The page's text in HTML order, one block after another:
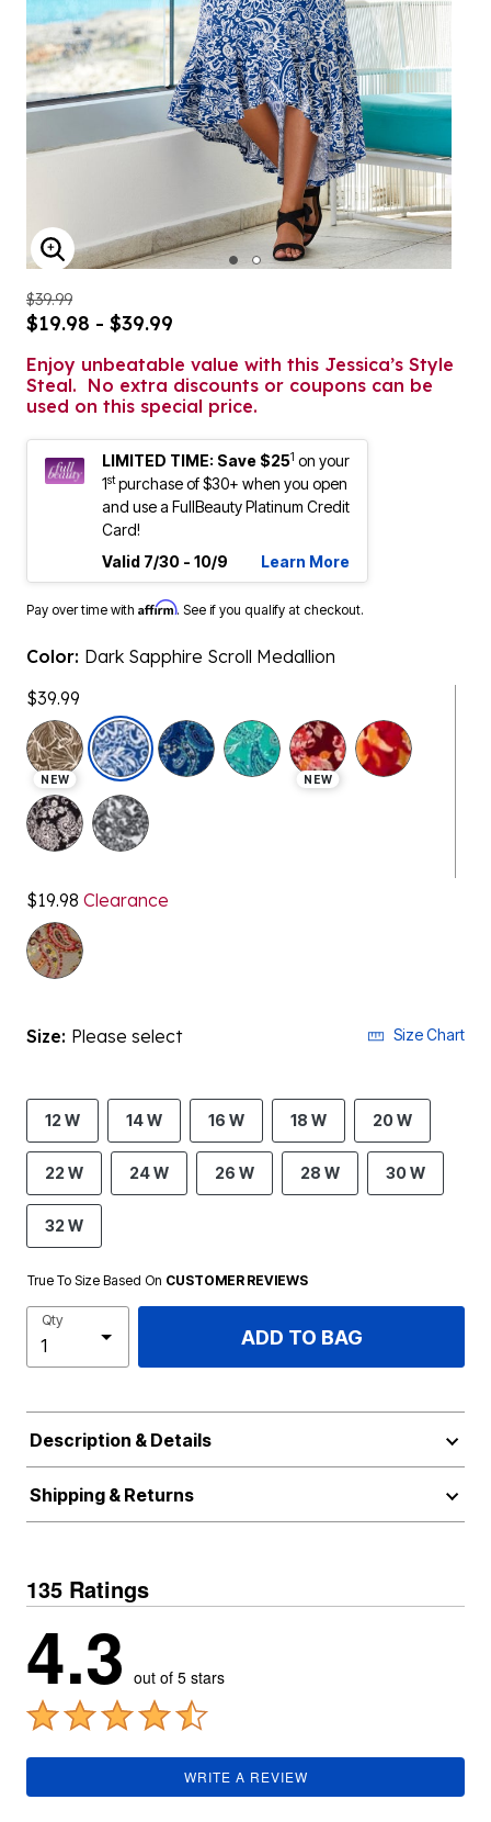
ENLARGE IMAGE
$39.99
$19.98 - $39.99
Enjoy unbeatable value with this Jessica’s Style
Steal. No extra discounts or coupons can be
used on this special price.
LIMITED TIME: Save $251 on your
1stpurchase of $30+ when you open
and use a FullBeauty Platinum Credit
Card!
Valid 7/30 - 10/9
Learn More
Pay over time with Affirm. See if you qualify at checkout.
Color: Dark Sapphire Scroll Medallion
$39.99
NEW
selected
NEW
$19.98 Clearance
Size: Please select Size Chart
12 W 14 W 16 W 18 W 20 W
22 W 24 W 26 W 28 W 30 W
32 W
True To Size Based On CUSTOMER REVIEWS
Qty
ADD TO BAG
Description & Details
Shipping & Returns
135 Ratings
4.3 out of 5 stars
WRITE A REVIEW